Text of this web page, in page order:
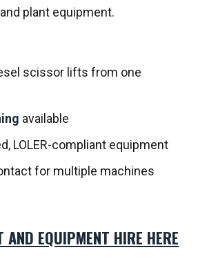
plant equipment.
scissor lifts from one
available
LOLER-compliant equipment
for multiple machines
AND EQUIPMENT HIRE HERE